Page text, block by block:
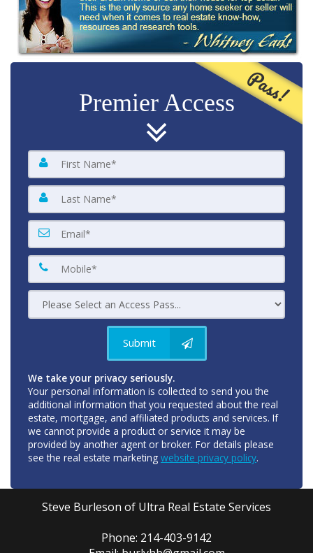
Premier Access Pass!
Submit
We take your privacy seriously.
Your personal information is collected to send you the
additional information that you requested about the real
estate, mortgage, and affiliated products and services. If
we cannot provide a product or service it may be
provided by another agent or broker. For details please
see the real estate marketing website privacy policy.
Steve Burleson of Ultra Real Estate Services
Phone: 214-403-9142